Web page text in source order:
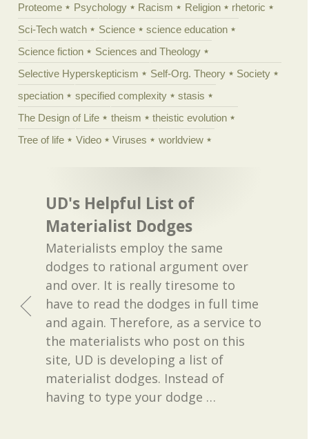
Proteome
Psychology Racism Religion
rhetoric
Sci-Tech watch
Science
science education
Science fiction
Sciences and Theology
Selective Hyperskepticism
Self-Org. Theory
Society
speciation
specified complexity
stasis
The Design of Life
theism
theistic evolution
Tree of life
Video Viruses worldview
UD's Helpful List of
Materialist Dodges
Materialists employ the same
dodges to rational argument over
and over. It is really tiresome to
have to read the dodges in full time
and again. Therefore, as a service to
the materialists who post on this
site, UD is developing a list of
materialist dodges. Instead of
having to type your dodge …